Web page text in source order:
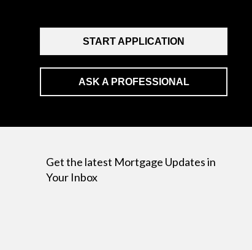
START APPLICATION
ASK A PROFESSIONAL
Get the latest Mortgage Updates in
Your Inbox